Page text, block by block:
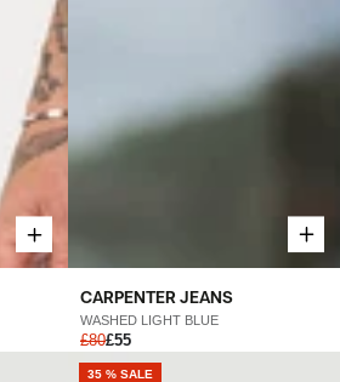
CARPENTER JEANS
WASHED LIGHT BLUE
£80£55
NEW
35 % SALE